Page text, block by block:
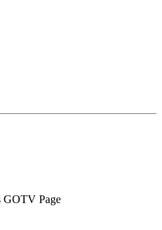
GOTV Page